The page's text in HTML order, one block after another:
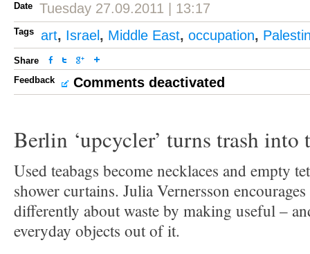
Date Tuesday 27.09.2011 | 13:17
Tags art, Israel , Middle East, occupation,
Share
Feedback
Comments deactivated
Berlin ‘upcycler’ turns trash into
Used teabags become necklaces and empty
shower curtains. Julia Vernersson
differently about waste by making useful –
everyday objects out of it.